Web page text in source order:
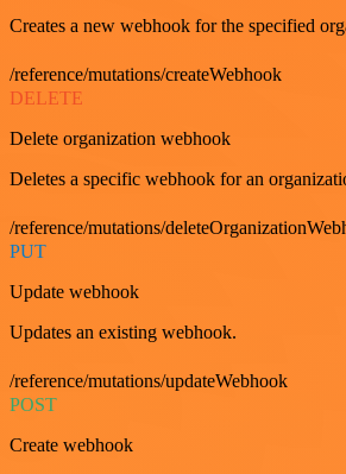
Creates a new webhook for the specified
/reference/mutations/createWebhook
DELETE
Delete organization webhook
Deletes a specific webhook for an
/reference/mutations/
PUT
Update webhook
Updates an existing webhook.
/reference/mutations/updateWebhook
POST
Create webhook